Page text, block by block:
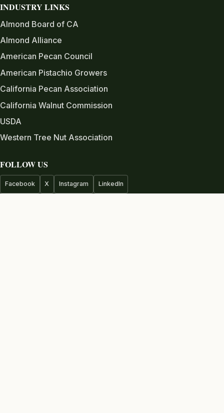
INDUSTRY LINKS
Almond Board of CA
Almond Alliance
American Pecan Council
American Pistachio Growers
California Pecan Association
California Walnut Commission
USDA
Western Tree Nut Association
FOLLOW US
Facebook X Instagram LinkedIn